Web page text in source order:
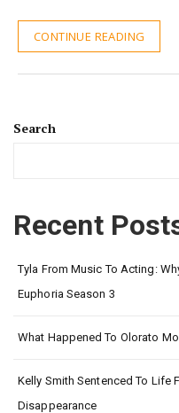
CONTINUE READING
Search
Recent
Tyla From Music To Acting:
Euphoria Season 3
What Happened To Olorato
Kelly Smith Sentenced To Life
Disappearance